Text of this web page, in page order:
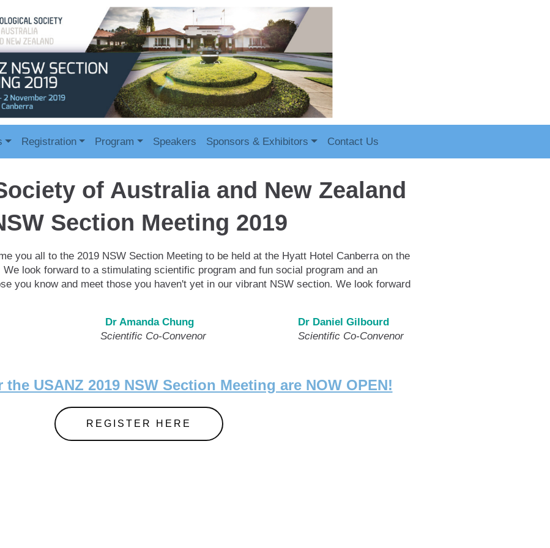
Registration Program Speakers Sponsors & Exhibitors Contact Us
of Australia and New Zealand
Section Meeting 2019
you all to the 2019 NSW Section Meeting to be held at the Hyatt Hotel Canberra on the
look forward to a stimulating scientific program and fun social program and an
you know and meet those you haven't yet in our vibrant NSW section. We look forward
Dr Amanda Chung
Dr Daniel Gilbourd
Co-Convenor Scientific Co-Convenor
USANZ 2019 NSW Section Meeting are NOW OPEN!
REGISTER HERE